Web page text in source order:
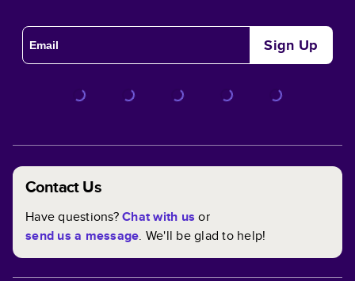
Sign Up
Contact Us
Have questions?Chat with us or
send us a message. We'll be glad to help!